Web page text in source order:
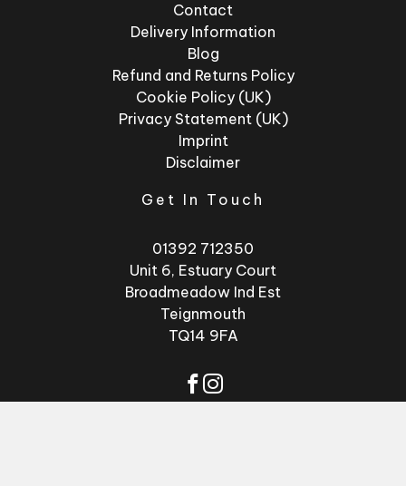
Contact
Delivery Information
Blog
Refund and Returns Policy
Cookie Policy (UK)
Privacy Statement (UK)
Imprint
Disclaimer
Get In Touch
01392 712350
Unit 6, Estuary Court
Broadmeadow Ind Est
Teignmouth
TQ14 9FA